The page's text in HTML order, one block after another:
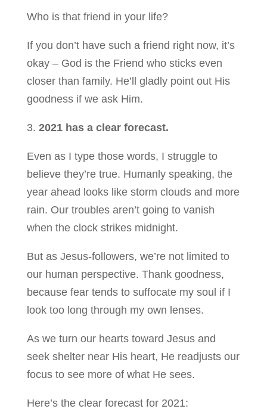
Who is that friend in your life?
If you don’t have such a friend right now, it’s
okay – God is the Friend who sticks even
closer than family. He’ll gladly point out His
goodness if we ask Him.
3. 2021 has a clear forecast.
Even as I type those words, I struggle to
believe they’re true. Humanly speaking, the
year ahead looks like storm clouds and more
rain. Our troubles aren’t going to vanish
when the clock strikes midnight.
But as Jesus-followers, we’re not limited to
our human perspective. Thank goodness,
because fear tends to suffocate my soul if I
look too long through my own lenses.
As we turn our hearts toward Jesus and
seek shelter near His heart, He readjusts our
focus to see more of what He sees.
Here’s the clear forecast for 2021: